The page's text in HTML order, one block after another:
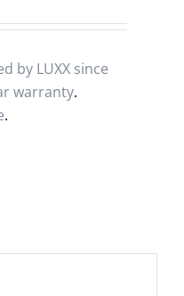
by LUXX since
warranty.
.